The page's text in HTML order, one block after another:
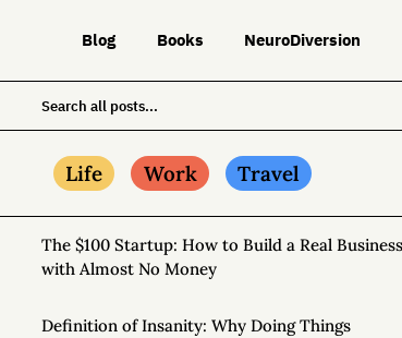
Blog Books NeuroDiversion
Life Work Travel
The $100 Startup: How to Build a Real Business
with Almost No Money
Definition of Insanity: Why Doing Things